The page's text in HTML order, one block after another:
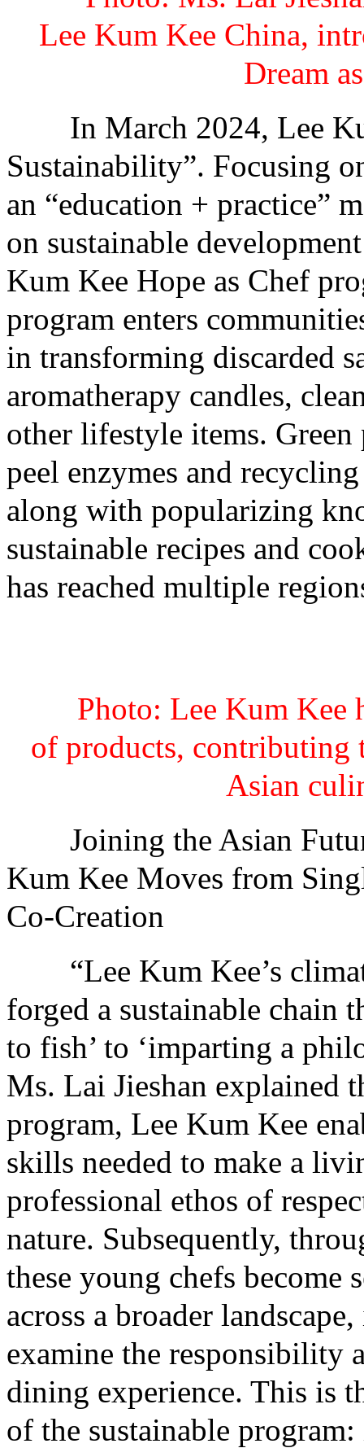
Lee Kum Kee China,
Dream
In March 2024, Lee
Sustainability”. Focusing
an “education + practice”
on sustainable
Kum Kee Hope as Chef
program enters
in transforming discarded
aromatherapy candles,
other lifestyle items.
peel enzymes and
along with popularizing
sustainable recipes and
has reached multiple
Photo: Lee Kum Kee
of products, contributing
Asian
Joining the Asian
Kum Kee Moves from
Co-Creation
“Lee Kum Kee’s
forged a sustainable chain
to fish’ to ‘imparting a
Ms. Lai Jieshan explained
program, Lee Kum Kee
skills needed to make a
professional ethos of
nature. Subsequently,
these young chefs become
across a broader
examine the responsibility
dining experience. This is
of the sustainable